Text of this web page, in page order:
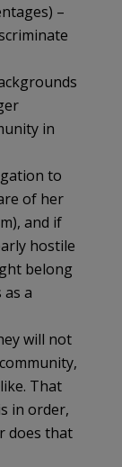
–
in
to
of her
and if
hostile
belong
a
will not
That
in order,
does that